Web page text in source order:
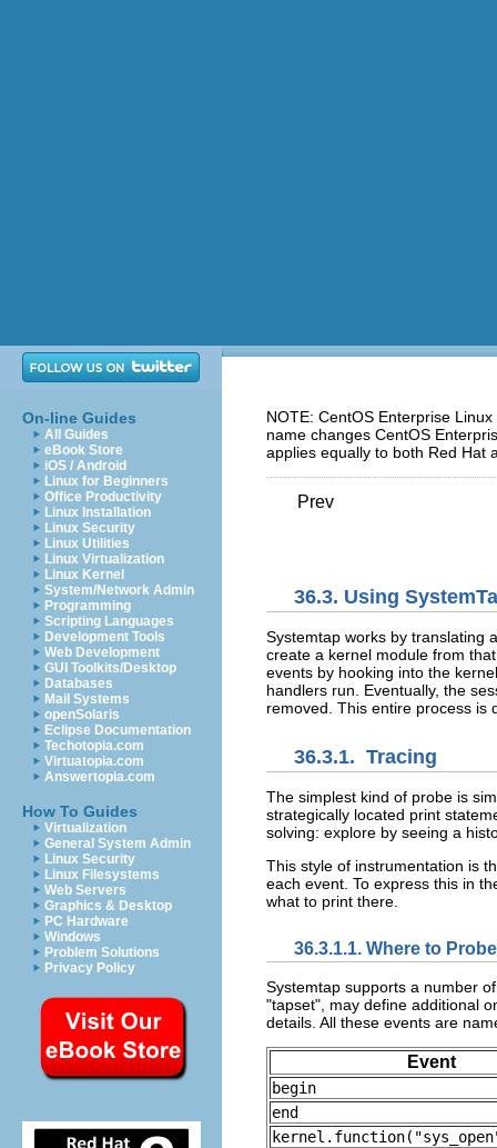
On-line Guides
All Guides
eBook Store
iOS / Android
Linux for Beginners
Office Productivity
Linux Installation
Linux Security
Linux Utilities
Linux Virtualization
Linux Kernel
System/Network Admin
Programming
Scripting Languages
Development Tools
Web Development
GUI Toolkits/Desktop
Databases
Mail Systems
openSolaris
Eclipse Documentation
Techotopia.com
Virtuatopia.com
Answertopia.com
How To Guides
Virtualization
General System Admin
Linux Security
Linux Filesystems
Web Servers
Graphics & Desktop
PC Hardware
Windows
Problem Solutions
Privacy Policy
NOTE: CentOS Enterprise
name changes CentOS
applies equally to both Red Hat
Prev
36.3. Using
Systemtap works by translating
create a kernel module from
events by hooking into the
handlers run. Eventually, the
removed. This entire process
36.3.1. Tracing
The simplest kind of probe is
strategically located print
solving: explore by seeing a
This style of instrumentation is
each event. To express this in
what to print there.
36.3.1.1. Where to Probe
Systemtap supports a number
"tapset", may define additional
details. All these events are
Event
begin
end